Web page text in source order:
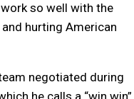
so well with the
hurting American
negotiated during
he calls a “win win”